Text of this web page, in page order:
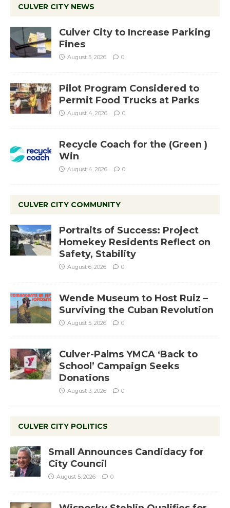
CULVER CITY NEWS
Culver City to Increase Parking
Fines
August 5, 2026 0
Pilot Program Considered to
Permit Food Trucks at Parks
August 4, 2026 0
Recycle Coach for the (Green )
Win
August 4, 2026 0
CULVER CITY COMMUNITY
Portraits of Success: Project
Homekey Residents Reflect on
Safety, Stability
August 6, 2026 0
Wende Museum to Host Ruiz –
Surviving the Cuban Revolution
August 5, 2026 0
Culver-Palms YMCA ‘Back to
School’ Campaign Seeks
Donations
August 3, 2026 0
CULVER CITY POLITICS
Small Announces Candidacy for
City Council
August 5, 2026 0